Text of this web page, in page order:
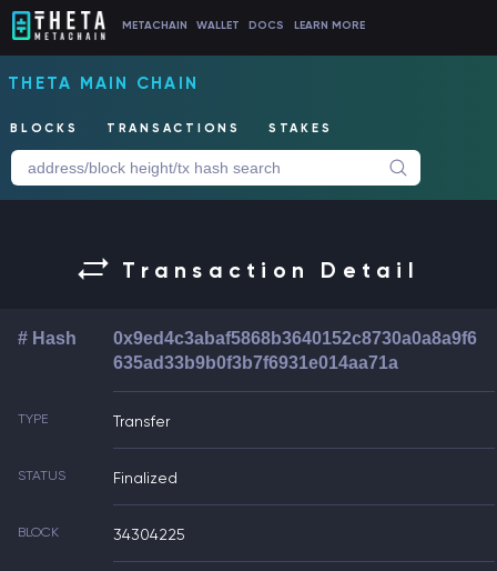
METACHAIN WALLET DOCS LEARN MORE
THETA MAIN CHAIN
BLOCKS TRANSACTIONS STAKES
Transaction Detail
# Hash
0x9ed4c3abaf5868b3640152c8730a0a8a9f6
635ad33b9b0f3b7f6931e014aa71a
TYPE Transfer
STATUS Finalized
BLOCK 34304225